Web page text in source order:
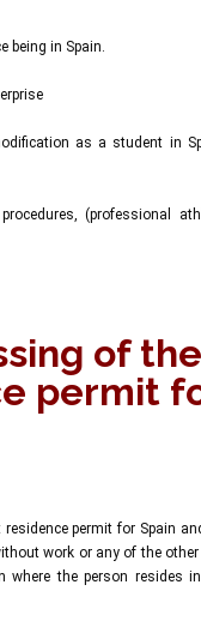
being in Spain.
as a student in
(professional
of the
permit
permit for Spain
work or any of the
where the person resides